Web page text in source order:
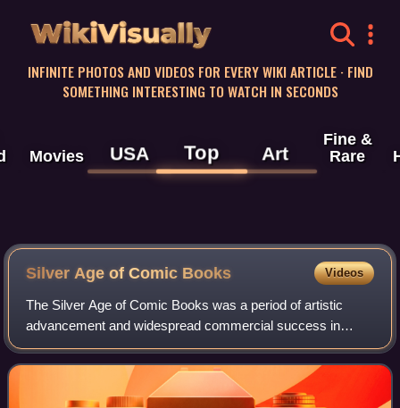
WikiVisually
INFINITE PHOTOS AND VIDEOS FOR EVERY WIKI ARTICLE · FIND
SOMETHING INTERESTING TO WATCH IN SECONDS
Movies USA Top Art
Fine &
Rare
Silver Age of Comic Books Videos
The Silver Age of Comic Books was a period of artistic
advancement and widespread commercial success in
mainstream American comic books, predominantly those
featuring the superhero archetype. Followin